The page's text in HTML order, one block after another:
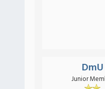
DmU
Junior